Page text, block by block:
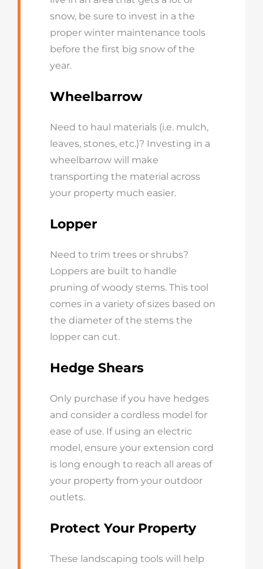
snow, be sure to invest in a the
proper winter maintenance tools
before the first big snow of the
year.
Wheelbarrow
Need to haul materials (i.e. mulch,
leaves, stones, etc.)? Investing in a
wheelbarrow will make
transporting the material across
your property much easier.
Lopper
Need to trim trees or shrubs?
Loppers are built to handle
pruning of woody stems. This tool
comes in a variety of sizes based on
the diameter of the stems the
lopper can cut.
Hedge Shears
Only purchase if you have hedges
and consider a cordless model for
ease of use. If using an electric
model, ensure your extension cord
is long enough to reach all areas of
your property from your outdoor
outlets.
Protect Your Property
These landscaping tools will help